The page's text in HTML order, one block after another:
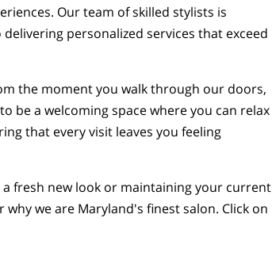
Our team of skilled stylists is
personalized services that exceed
the moment you walk through our doors,
be a welcoming space where you can relax
that every visit leaves you feeling
fresh new look or maintaining your current
we are Maryland's finest salon. Click on